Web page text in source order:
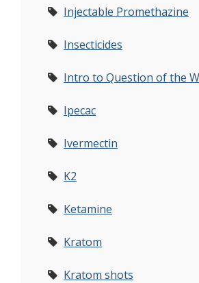
Injectable Promethazine
Insecticides
Intro to Question of the
Ipecac
Ivermectin
K2
Ketamine
Kratom
Kratom shots